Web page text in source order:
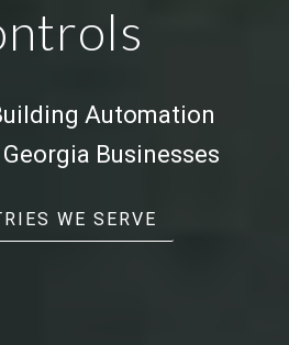
Automation
Businesses
WE SERVE